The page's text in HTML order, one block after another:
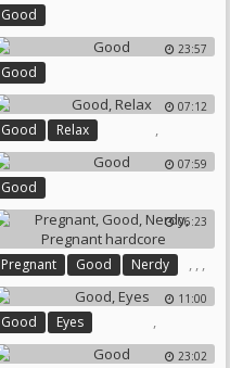
Good
23:57
Good
07:12
Good ,
Relax
07:59
Good
06:23
Pregnant ,
Good ,
Nerdy ,
Pregnant Hardcore
11:00
Good ,
Eyes
23:02